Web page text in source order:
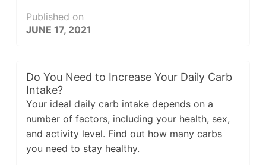
Published on
JUNE 17, 2021
Do You Need to Increase Your Daily Carb
Intake?
Your ideal daily carb intake depends on a
number of factors, including your health, sex,
and activity level. Find out how many carbs
you need to stay healthy.